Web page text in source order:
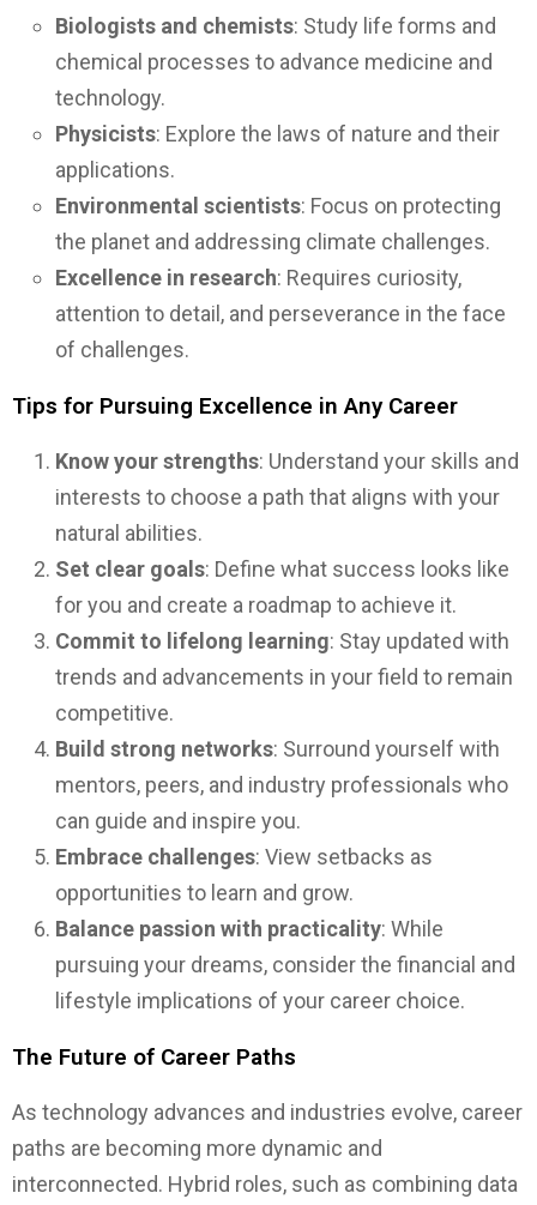
Biologists and chemists: Study life forms and
chemical processes to advance medicine and
technology.
Physicists: Explore the laws of nature and their
applications.
Environmental scientists: Focus on protecting
the planet and addressing climate challenges.
Excellence in research: Requires curiosity,
attention to detail, and perseverance in the face
of challenges.
Tips for Pursuing Excellence in Any Career
Know your strengths: Understand your skills and
interests to choose a path that aligns with your
natural abilities.
Set clear goals: Define what success looks like
for you and create a roadmap to achieve it.
Commit to lifelong learning: Stay updated with
trends and advancements in your field to remain
competitive.
Build strong networks: Surround yourself with
mentors, peers, and industry professionals who
can guide and inspire you.
Embrace challenges: View setbacks as
opportunities to learn and grow.
Balance passion with practicality: While
pursuing your dreams, consider the financial and
lifestyle implications of your career choice.
The Future of Career Paths
As technology advances and industries evolve, career
paths are becoming more dynamic and
interconnected. Hybrid roles, such as combining data